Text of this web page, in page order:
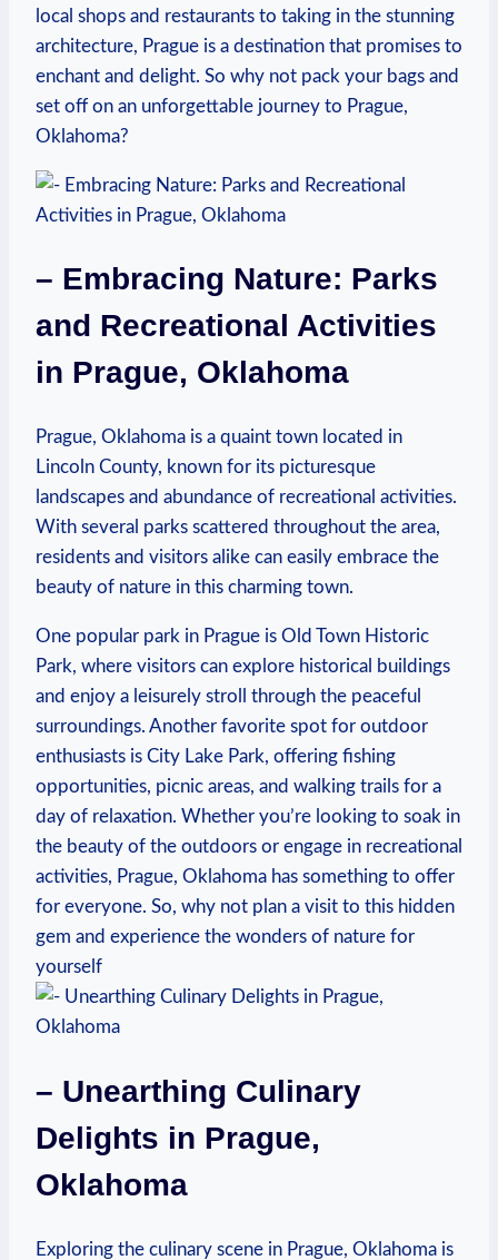
local shops and restaurants to taking in ⁣the​ stunning
architecture, Prague is a destination⁣ that‌ promises to
enchant ⁣and delight. ⁢So why not pack ⁣your bags and​
set off on an unforgettable journey to Prague,
Oklahoma?
– Embracing Nature:‍ Parks
and Recreational Activities
in Prague, Oklahoma
Prague, Oklahoma⁢ is a quaint​ town located in
Lincoln County,⁢ known for⁤ its ​picturesque
landscapes ⁤and abundance of ⁣recreational activities.
‍With several ⁣parks ⁢scattered throughout the area,‍
residents and visitors alike ‍can easily embrace the
beauty of‌ nature in ⁤this charming town.
One popular park ⁤in⁣ Prague is Old Town Historic
Park, ⁤where visitors can explore historical buildings
and enjoy a leisurely ‍stroll​ through the peaceful‍
surroundings. Another‌ favorite spot for outdoor
enthusiasts is City Lake Park, ‍offering fishing
opportunities, picnic areas, ⁢and‌ walking trails for ⁤a
day of relaxation.‌ Whether you’re ⁤looking​ to⁣ soak in
the beauty of ⁤the outdoors or engage in ⁤recreational
activities, Prague, Oklahoma‌ has something to offer‌
for everyone. ‍So, why ⁤not plan⁣ a visit to ⁤this hidden‌
gem and experience the‌ wonders of nature for
‌yourself
– Unearthing Culinary
⁣Delights in⁣ Prague,
Oklahoma
Exploring ⁤the culinary​ scene in Prague, Oklahoma is​